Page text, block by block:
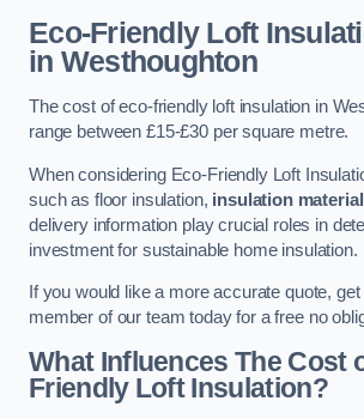
Eco-Friendly Loft
in Westhoughton
The cost of eco-friendly loft insulation in
range between £15-£30 per square metre.
When considering Eco-Friendly Loft
such as floor insulation, insulation
delivery information play crucial roles in
investment for sustainable home insulation.
If you would like a more accurate quote,
member of our team today for a free no
What Influences The Cost
Friendly Loft Insulation?